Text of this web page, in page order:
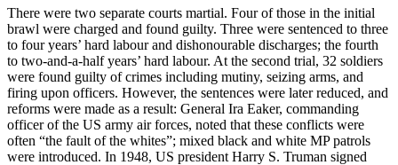
There were two separate courts martial. Four of those in the initial
brawl were charged and found guilty. Three were sentenced to three
to four years’ hard labour and dishonourable discharges; the fourth
to two-and-a-half years’ hard labour. At the second trial, 32 soldiers
were found guilty of crimes including mutiny, seizing arms, and
firing upon officers. However, the sentences were later reduced, and
reforms were made as a result: General Ira Eaker, commanding
officer of the US army air forces, noted that these conflicts were
often “the fault of the whites”; mixed black and white MP patrols
were introduced. In 1948, US president Harry S. Truman signed